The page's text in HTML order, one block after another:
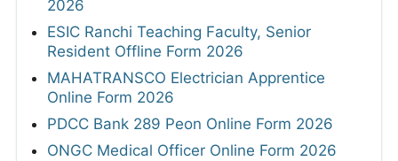
2026
ESIC Ranchi Teaching Faculty, Senior
Resident Offline Form 2026
MAHATRANSCO Electrician Apprentice
Online Form 2026
PDCC Bank 289 Peon Online Form 2026
ONGC Medical Officer Online Form 2026